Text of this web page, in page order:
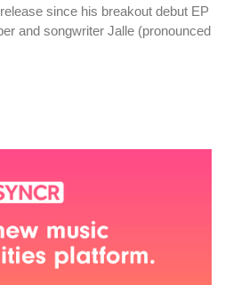
since his breakout debut EP
and songwriter Jalle (pronounced